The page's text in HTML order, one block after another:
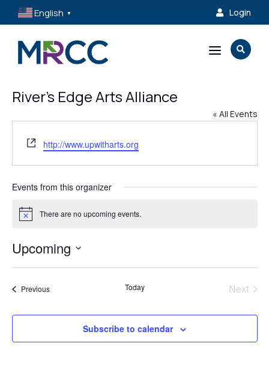
English ▼  Login
a 
River’s Edge Arts Alliance
« All Events
Website
http://www.upwitharts.org
Events from this organizer
Notice There are no upcoming events.
Upcoming
PreviousEvents Today
Next
Subscribe to calendar